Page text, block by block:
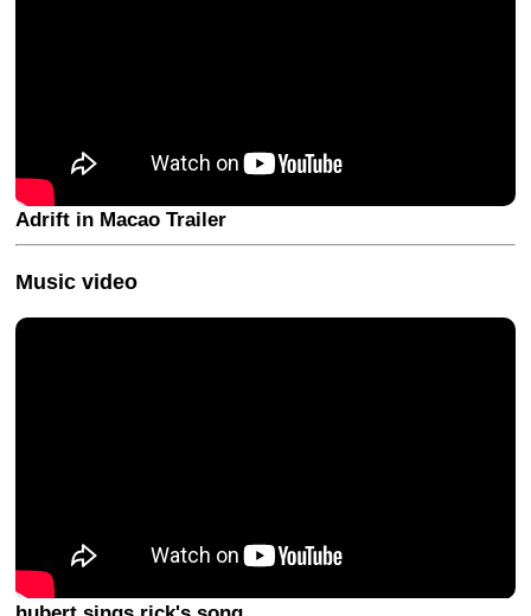
Adrift in Macao Trailer
Music video